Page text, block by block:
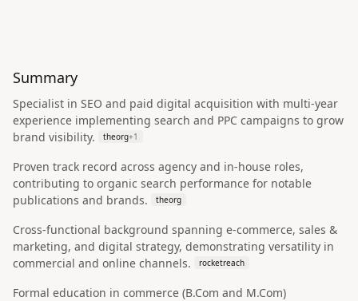
Summary
Specialist in SEO and paid digital acquisition with multi-year
experience implementing search and PPC campaigns to grow
brand visibility.
theorg+1
Proven track record across agency and in-house roles,
contributing to organic search performance for notable
publications and brands.
theorg
Cross-functional background spanning e-commerce, sales &
marketing, and digital strategy, demonstrating versatility in
commercial and online channels.
rocketreach
Formal education in commerce (B.Com and M.Com)